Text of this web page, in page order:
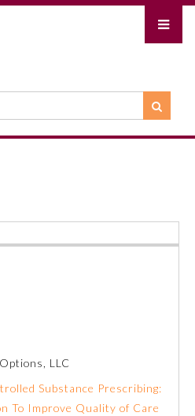
LLC
Substance Prescribing:
To Improve Quality of Care